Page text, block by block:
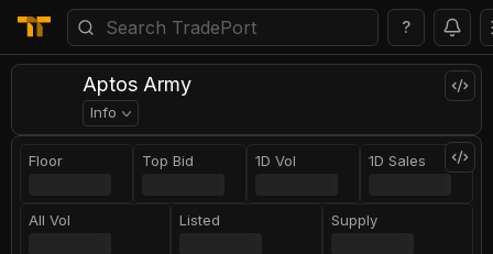
?
Aptos Army
Info
Floor Top Bid 1D Vol 1D Sales
All Vol Listed Supply